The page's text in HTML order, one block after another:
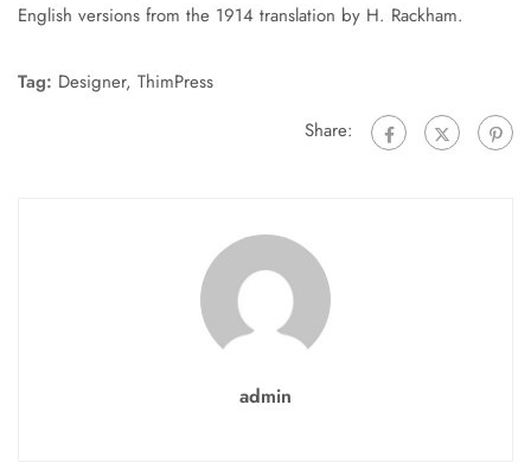
English versions from the 1914 translation by H. Rackham.
Tag: Designer, ThimPress
Share:
admin